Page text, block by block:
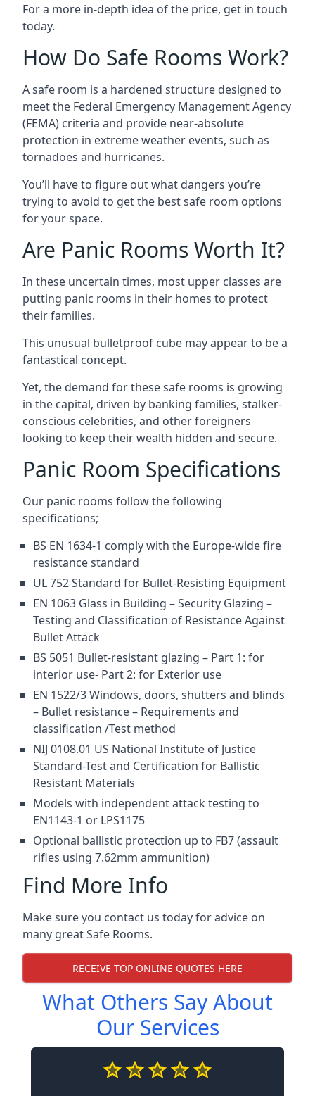
For a more in-depth idea of the price, get in touch
today.
How Do Safe Rooms Work?
A safe room is a hardened structure designed to
meet the Federal Emergency Management Agency
(FEMA) criteria and provide near-absolute
protection in extreme weather events, such as
tornadoes and hurricanes.
You’ll have to figure out what dangers you’re
trying to avoid to get the best safe room options
for your space.
Are Panic Rooms Worth It?
In these uncertain times, most upper classes are
putting panic rooms in their homes to protect
their families.
This unusual bulletproof cube may appear to be a
fantastical concept.
Yet, the demand for these safe rooms is growing
in the capital, driven by banking families, stalker-
conscious celebrities, and other foreigners
looking to keep their wealth hidden and secure.
Panic Room Specifications
Our panic rooms follow the following
specifications;
BS EN 1634-1 comply with the Europe-wide fire
resistance standard
UL 752 Standard for Bullet-Resisting Equipment
EN 1063 Glass in Building – Security Glazing –
Testing and Classification of Resistance Against
Bullet Attack
BS 5051 Bullet-resistant glazing – Part 1: for
interior use- Part 2: for Exterior use
EN 1522/3 Windows, doors, shutters and blinds
– Bullet resistance – Requirements and
classification /Test method
NIJ 0108.01 US National Institute of Justice
Standard-Test and Certification for Ballistic
Resistant Materials
Models with independent attack testing to
EN1143-1 or LPS1175
Optional ballistic protection up to FB7 (assault
rifles using 7.62mm ammunition)
Find More Info
Make sure you contact us today for advice on
many great Safe Rooms.
RECEIVE TOP ONLINE QUOTES HERE
What Others Say About
Our Services